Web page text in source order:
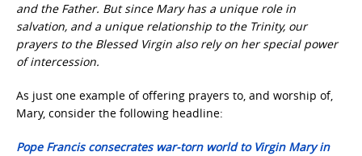
and the Father. But since Mary has a unique role in
salvation, and a unique relationship to the Trinity, our
prayers to the Blessed Virgin also rely on her special power
of intercession.
As just one example of offering prayers to, and worship of,
Mary, consider the following headline:
Pope Francis consecrates war-torn world to Virgin Mary in